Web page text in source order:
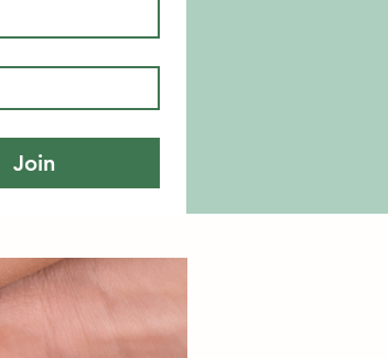
Join